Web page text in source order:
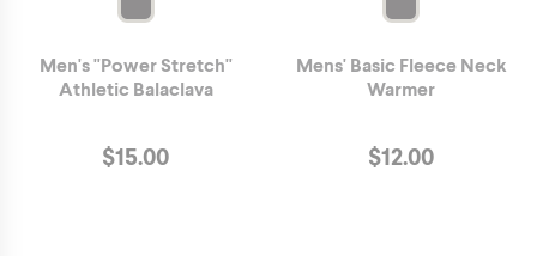
Men's "Power Stretch"
Athletic Balaclava
$15.00
Mens' Basic Fleece Neck
Warmer
$12.00